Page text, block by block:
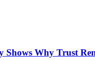
Why Trust